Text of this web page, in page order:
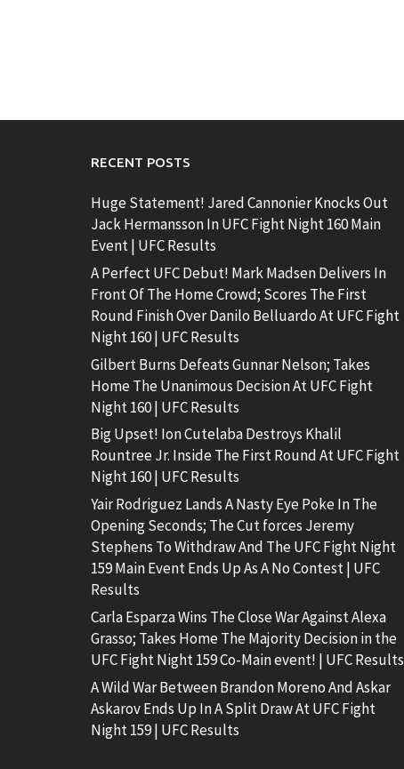
RECENT POSTS
Huge Statement! Jared Cannonier Knocks Out
Jack Hermansson In UFC Fight Night 160 Main
Event | UFC Results
A Perfect UFC Debut! Mark Madsen Delivers In
Front Of The Home Crowd; Scores The First
Round Finish Over Danilo Belluardo At UFC Fight
Night 160 | UFC Results
Gilbert Burns Defeats Gunnar Nelson; Takes
Home The Unanimous Decision At UFC Fight
Night 160 | UFC Results
Big Upset! Ion Cutelaba Destroys Khalil
Rountree Jr. Inside The First Round At UFC Fight
Night 160 | UFC Results
Yair Rodriguez Lands A Nasty Eye Poke In The
Opening Seconds; The Cut forces Jeremy
Stephens To Withdraw And The UFC Fight Night
159 Main Event Ends Up As A No Contest | UFC
Results
Carla Esparza Wins The Close War Against Alexa
Grasso; Takes Home The Majority Decision in the
UFC Fight Night 159 Co-Main event! | UFC Results
A Wild War Between Brandon Moreno And Askar
Askarov Ends Up In A Split Draw At UFC Fight
Night 159 | UFC Results